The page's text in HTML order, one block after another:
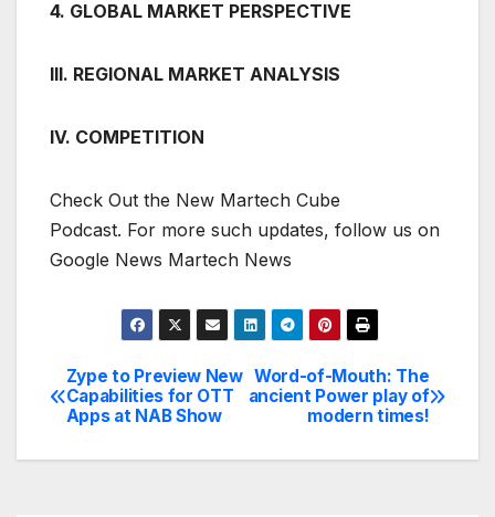
4. GLOBAL MARKET PERSPECTIVE
III. REGIONAL MARKET ANALYSIS
IV. COMPETITION
Check Out the New Martech Cube
Podcast. For more such updates, follow us on
Google News Martech News
Post
navigation
Word-of-Mouth: The
ancient Power play of
modern times!
Zype to Preview New
Capabilities for OTT
Apps at NAB Show